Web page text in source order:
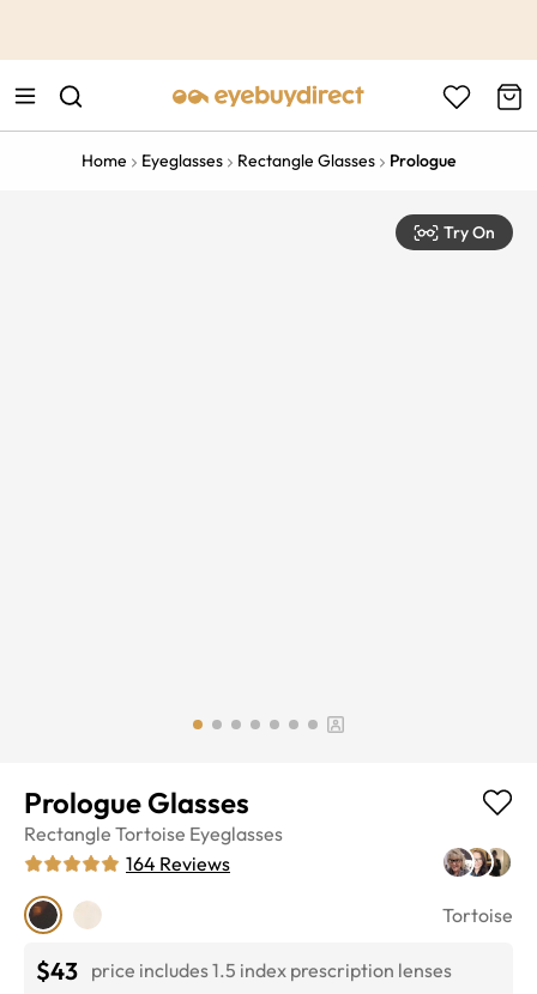
Home Eyeglasses Rectangle Glasses Prologue
Try On
Prologue Glasses
Rectangle Tortoise Eyeglasses
164 Reviews
Tortoise
$43 price includes 1.5 index prescription lenses